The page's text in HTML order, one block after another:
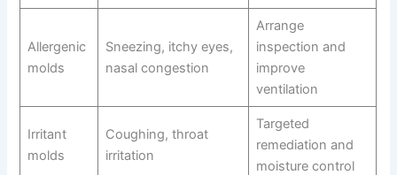
Allergenic
molds
Sneezing, itchy eyes,
nasal congestion
Arrange
inspection and
improve
ventilation
Irritant
molds
Coughing, throat
irritation
Targeted
remediation and
moisture control